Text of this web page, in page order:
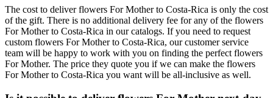
The cost to deliver flowers For Mother to Costa-Rica is only the cost
of the gift. There is no additional delivery fee for any of the flowers
For Mother to Costa-Rica in our catalogs. If you need to request
custom flowers For Mother to Costa-Rica, our customer service
team will be happy to work with you on finding the perfect flowers
For Mother. The price they quote you if we can make the flowers
For Mother to Costa-Rica you want will be all-inclusive as well.